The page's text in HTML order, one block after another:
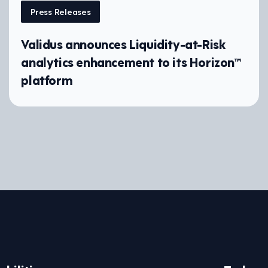
Press Releases
Validus announces Liquidity-at-Risk
analytics enhancement to its Horizon™
platform